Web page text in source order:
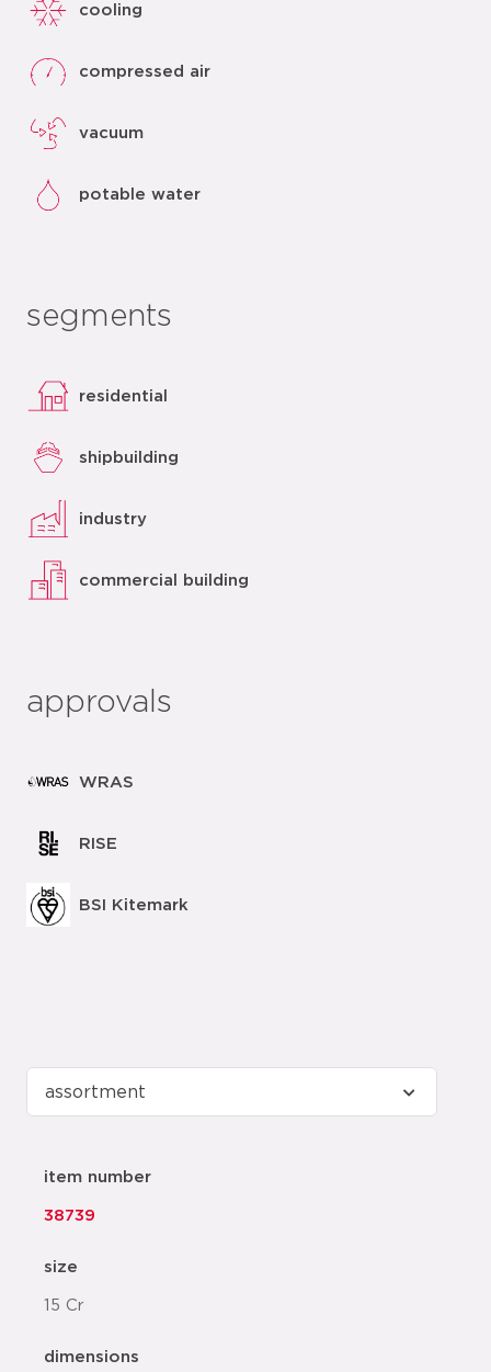
cooling
compressed air
vacuum
potable water
segments
residential
shipbuilding
industry
commercial building
approvals
WRAS
RISE
BSI Kitemark
item number
38739
size
15 Cr
dimensions